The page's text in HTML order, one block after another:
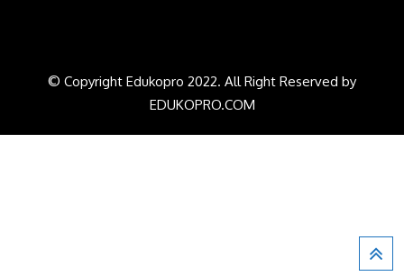
© Copyright Edukopro 2022. All Right Reserved by
EDUKOPRO.COM